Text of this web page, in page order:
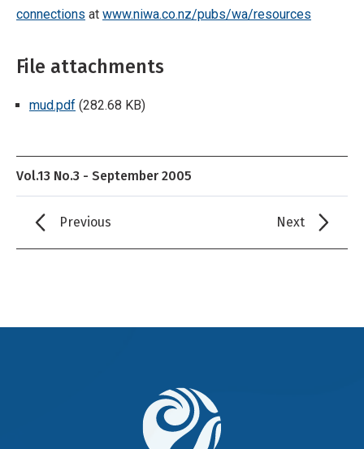
connections at www.niwa.co.nz/pubs/wa/resources
File attachments
mud.pdf (282.68 KB)
Vol.13 No.3 - September 2005
Previous Next